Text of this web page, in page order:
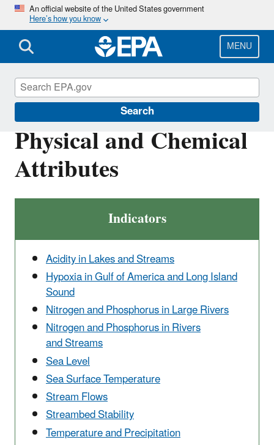
Skip
main
content
An official website of the United States government
Here’s how you know
MENU
Search
Physical and Chemical
Attributes
Indicators
Acidity in Lakes and Streams
Hypoxia in Gulf of America and Long Island
Sound
Nitrogen and Phosphorus in Large Rivers
Nitrogen and Phosphorus in Rivers
and Streams
Sea Level
Sea Surface Temperature
Stream Flows
Streambed Stability
Temperature and Precipitation
Report on the Environment